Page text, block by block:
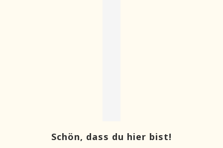
Schön, dass du hier bist!